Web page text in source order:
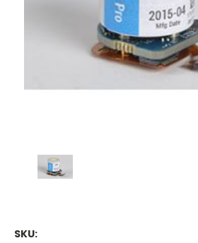
SKU: